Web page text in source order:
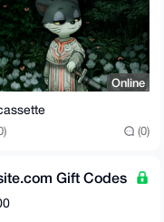
Online
(0)
Gift Codes